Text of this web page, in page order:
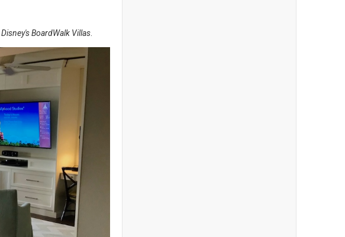
Disney's BoardWalk Villas